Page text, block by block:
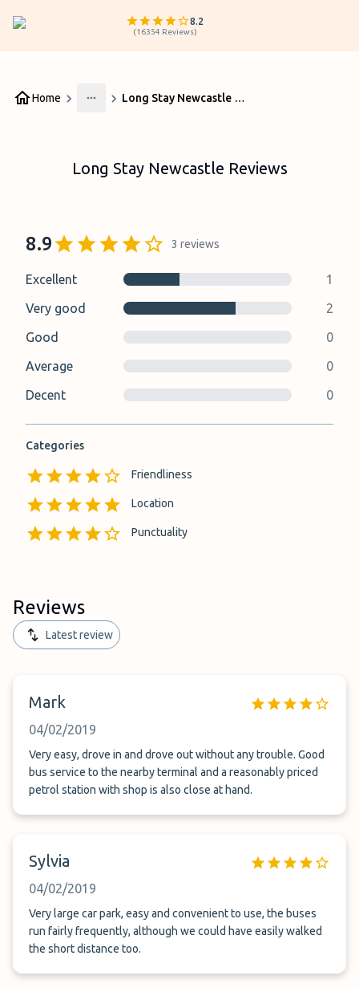
8.2
(16354 Reviews)
Home
More
Long Stay Newcastle Reviews
Long Stay Newcastle Reviews
8.9 3 reviews
Excellent
1
Very good
2
Good
0
Average
0
Decent
0
Categories
Friendliness
Location
Punctuality
Reviews
Latest review
Mark
04/02/2019
Very easy, drove in and drove out without any trouble. Good
bus service to the nearby terminal and a reasonably priced
petrol station with shop is also close at hand.
Sylvia
04/02/2019
Very large car park, easy and convenient to use, the buses
run fairly frequently, although we could have easily walked
the short distance too.